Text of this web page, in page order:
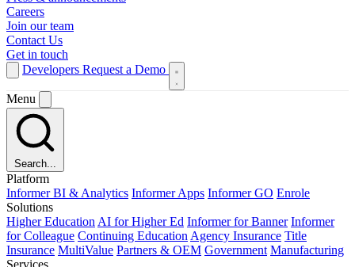
Careers
Join our team
Contact Us
Get in touch
Developers Request a Demo
Menu
Search...
Platform
Informer BI & Analytics Informer Apps Informer GO Enrole
Solutions
Higher Education AI for Higher Ed Informer for Banner Informer
for Colleague Continuing Education Agency Insurance Title
Insurance MultiValue Partners & OEM Government Manufacturing
Services